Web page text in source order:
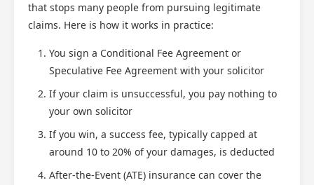
that stops many people from pursuing legitimate
claims. Here is how it works in practice:
You sign a Conditional Fee Agreement or
Speculative Fee Agreement with your solicitor
If your claim is unsuccessful, you pay nothing to
your own solicitor
If you win, a success fee, typically capped at
around 10 to 20% of your damages, is deducted
After-the-Event (ATE) insurance can cover the